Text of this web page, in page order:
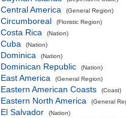
Central America (General Region)
Circumboreal (Floristic Region)
Costa Rica (Nation)
Cuba (Nation)
Dominica (Nation)
Dominican Republic (Nation)
East America (General Region)
Eastern American Coasts (Coast)
Eastern North America (General
El Salvador (Nation)